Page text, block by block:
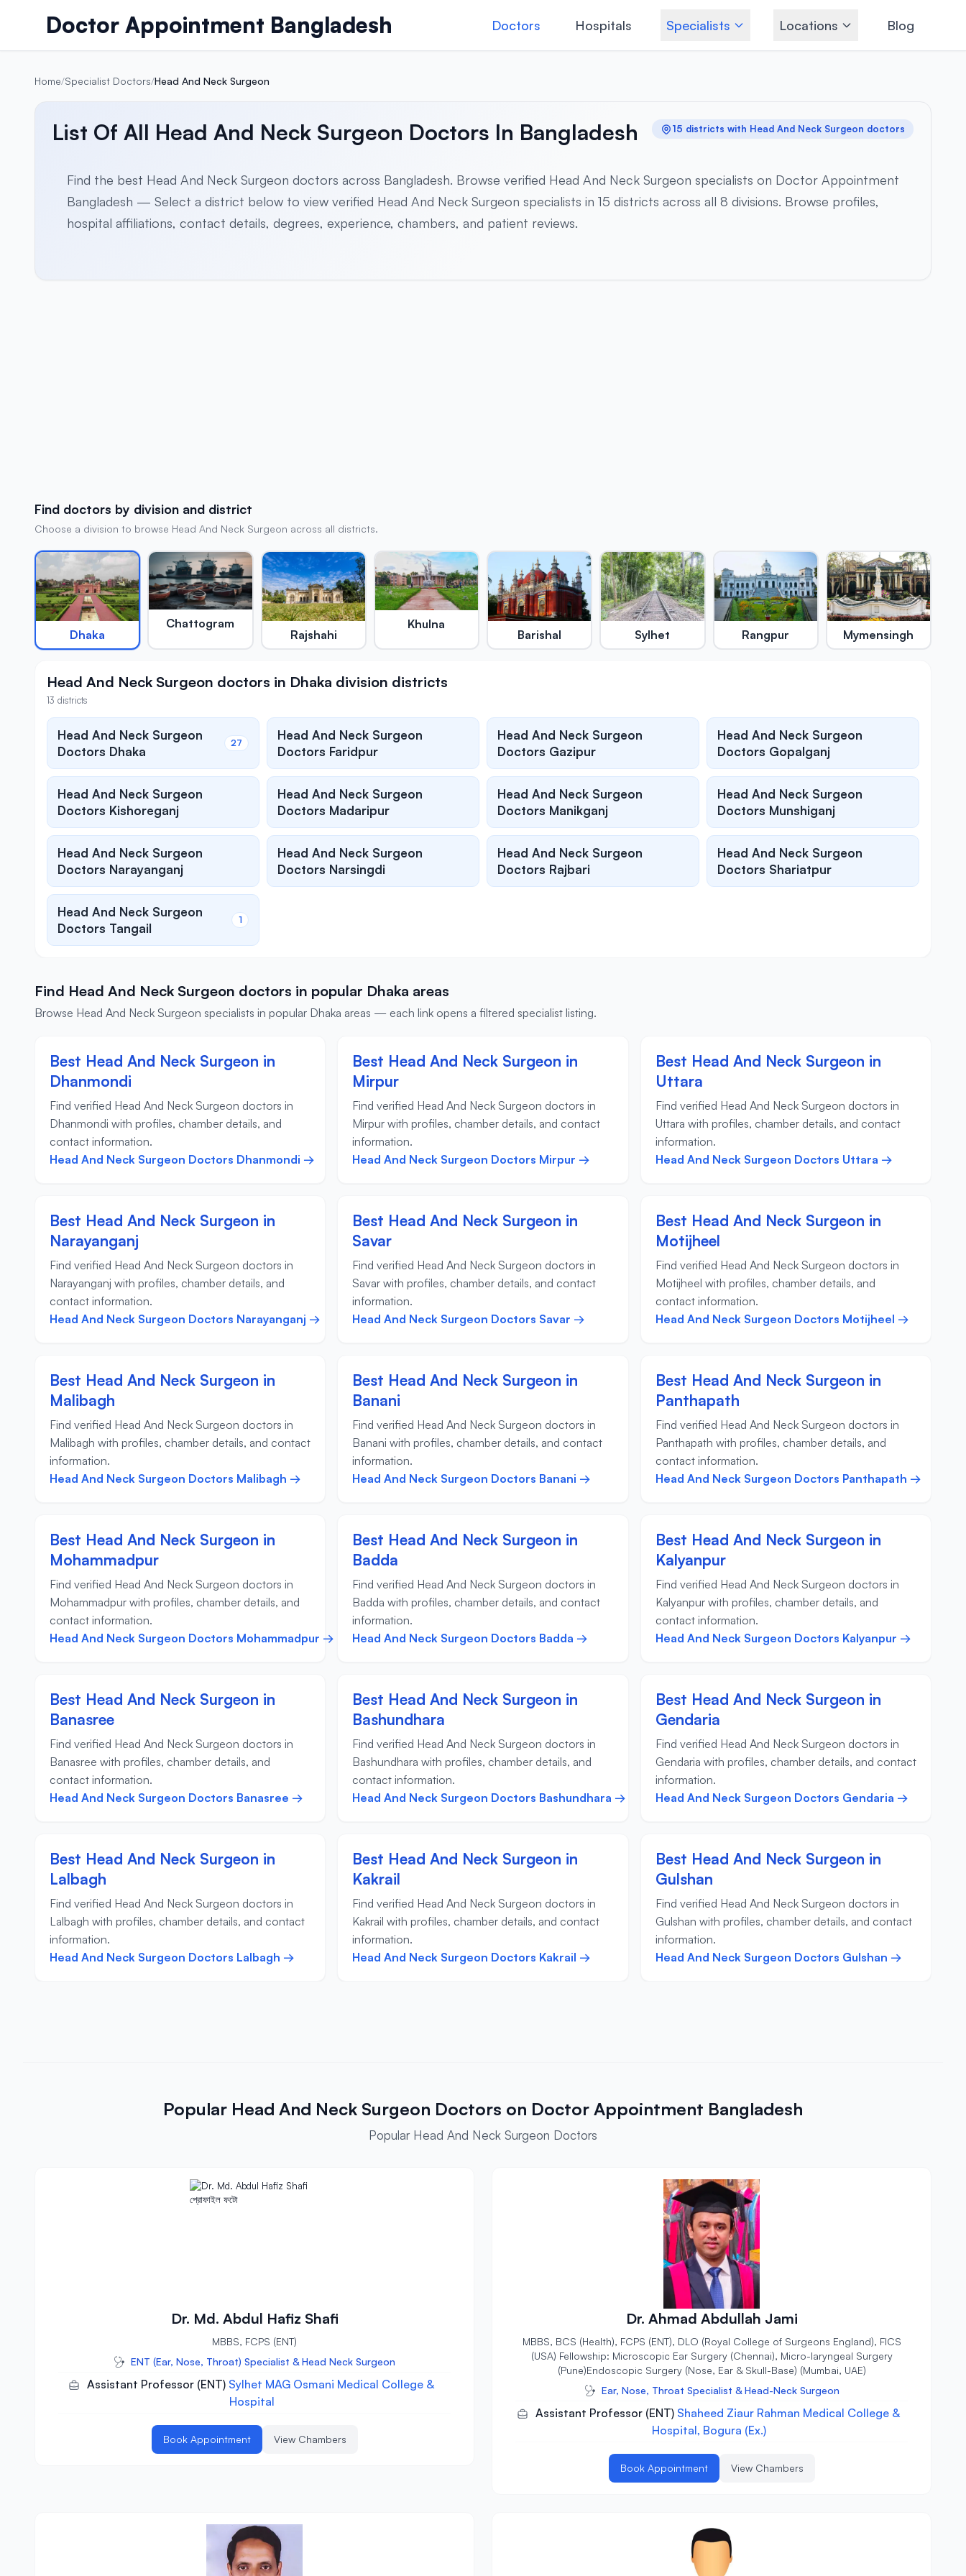
Doctor Appointment Bangladesh Doctors Hospitals Specialists Locations Blog
Home/Specialist Doctors/Head And Neck Surgeon
List Of All Head And Neck Surgeon Doctors In Bangladesh 15 districts with Head And Neck Surgeon doctors
Find the best Head And Neck Surgeon doctors across Bangladesh. Browse verified Head And Neck Surgeon specialists on Doctor Appointment
Bangladesh — Select a district below to view verified Head And Neck Surgeon specialists in 15 districts across all 8 divisions. Browse profiles,
hospital affiliations, contact details, degrees, experience, chambers, and patient reviews.
Find doctors by division and district
Choose a division to browse Head And Neck Surgeon across all districts.
Dhaka
Chattogram
Rajshahi
Khulna
Barishal Sylhet Rangpur Mymensingh
Head And Neck Surgeon doctors in Dhaka division districts
13 districts
Head And Neck Surgeon
Doctors Dhaka
27
Head And Neck Surgeon
Doctors Faridpur
Head And Neck Surgeon
Doctors Gazipur
Head And Neck Surgeon
Doctors Gopalganj
Head And Neck Surgeon
Doctors Kishoreganj
Head And Neck Surgeon
Doctors Madaripur
Head And Neck Surgeon
Doctors Manikganj
Head And Neck Surgeon
Doctors Munshiganj
Head And Neck Surgeon
Doctors Narayanganj
Head And Neck Surgeon
Doctors Narsingdi
Head And Neck Surgeon
Doctors Rajbari
Head And Neck Surgeon
Doctors Shariatpur
Head And Neck Surgeon
Doctors Tangail
1
Find Head And Neck Surgeon doctors in popular Dhaka areas
Browse Head And Neck Surgeon specialists in popular Dhaka areas — each link opens a filtered specialist listing.
Best Head And Neck Surgeon in
Dhanmondi
Find verified Head And Neck Surgeon doctors in
Dhanmondi with profiles, chamber details, and
contact information.
Head And Neck Surgeon Doctors Dhanmondi →
Best Head And Neck Surgeon in
Mirpur
Find verified Head And Neck Surgeon doctors in
Mirpur with profiles, chamber details, and contact
information.
Head And Neck Surgeon Doctors Mirpur →
Best Head And Neck Surgeon in
Uttara
Find verified Head And Neck Surgeon doctors in
Uttara with profiles, chamber details, and contact
information.
Head And Neck Surgeon Doctors Uttara →
Best Head And Neck Surgeon in
Narayanganj
Find verified Head And Neck Surgeon doctors in
Narayanganj with profiles, chamber details, and
contact information.
Head And Neck Surgeon Doctors Narayanganj →
Best Head And Neck Surgeon in
Savar
Find verified Head And Neck Surgeon doctors in
Savar with profiles, chamber details, and contact
information.
Head And Neck Surgeon Doctors Savar →
Best Head And Neck Surgeon in
Motijheel
Find verified Head And Neck Surgeon doctors in
Motijheel with profiles, chamber details, and
contact information.
Head And Neck Surgeon Doctors Motijheel →
Best Head And Neck Surgeon in
Malibagh
Find verified Head And Neck Surgeon doctors in
Malibagh with profiles, chamber details, and contact
information.
Head And Neck Surgeon Doctors Malibagh →
Best Head And Neck Surgeon in
Banani
Find verified Head And Neck Surgeon doctors in
Banani with profiles, chamber details, and contact
information.
Head And Neck Surgeon Doctors Banani →
Best Head And Neck Surgeon in
Panthapath
Find verified Head And Neck Surgeon doctors in
Panthapath with profiles, chamber details, and
contact information.
Head And Neck Surgeon Doctors Panthapath →
Best Head And Neck Surgeon in
Mohammadpur
Find verified Head And Neck Surgeon doctors in
Mohammadpur with profiles, chamber details, and
contact information.
Head And Neck Surgeon Doctors Mohammadpur →
Best Head And Neck Surgeon in
Badda
Find verified Head And Neck Surgeon doctors in
Badda with profiles, chamber details, and contact
information.
Head And Neck Surgeon Doctors Badda →
Best Head And Neck Surgeon in
Kalyanpur
Find verified Head And Neck Surgeon doctors in
Kalyanpur with profiles, chamber details, and
contact information.
Head And Neck Surgeon Doctors Kalyanpur →
Best Head And Neck Surgeon in
Banasree
Find verified Head And Neck Surgeon doctors in
Banasree with profiles, chamber details, and
contact information.
Head And Neck Surgeon Doctors Banasree →
Best Head And Neck Surgeon in
Bashundhara
Find verified Head And Neck Surgeon doctors in
Bashundhara with profiles, chamber details, and
contact information.
Head And Neck Surgeon Doctors Bashundhara →
Best Head And Neck Surgeon in
Gendaria
Find verified Head And Neck Surgeon doctors in
Gendaria with profiles, chamber details, and contact
information.
Head And Neck Surgeon Doctors Gendaria →
Best Head And Neck Surgeon in
Lalbagh
Find verified Head And Neck Surgeon doctors in
Lalbagh with profiles, chamber details, and contact
information.
Head And Neck Surgeon Doctors Lalbagh →
Best Head And Neck Surgeon in
Kakrail
Find verified Head And Neck Surgeon doctors in
Kakrail with profiles, chamber details, and contact
information.
Head And Neck Surgeon Doctors Kakrail →
Best Head And Neck Surgeon in
Gulshan
Find verified Head And Neck Surgeon doctors in
Gulshan with profiles, chamber details, and contact
information.
Head And Neck Surgeon Doctors Gulshan →
Popular Head And Neck Surgeon Doctors on Doctor Appointment Bangladesh
Popular Head And Neck Surgeon Doctors
Dr. Md. Abdul Hafiz Shafi
MBBS, FCPS (ENT)
ENT (Ear, Nose, Throat) Specialist & Head Neck Surgeon
Assistant Professor (ENT) Sylhet MAG Osmani Medical College &
Hospital
Book Appointment View Chambers
Dr. Ahmad Abdullah Jami
MBBS, BCS (Health), FCPS (ENT), DLO (Royal College of Surgeons England), FICS
(USA) Fellowship: Microscopic Ear Surgery (Chennai), Micro-laryngeal Surgery
(Pune)Endoscopic Surgery (Nose, Ear & Skull-Base) (Mumbai, UAE)
Ear, Nose, Throat Specialist & Head-Neck Surgeon
Assistant Professor (ENT) Shaheed Ziaur Rahman Medical College &
Hospital, Bogura (Ex.)
Book Appointment View Chambers